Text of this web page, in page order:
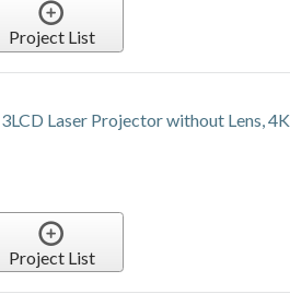
Project List
Laser Projector without Lens, 4K
Project List